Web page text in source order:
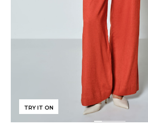
TRY IT ON